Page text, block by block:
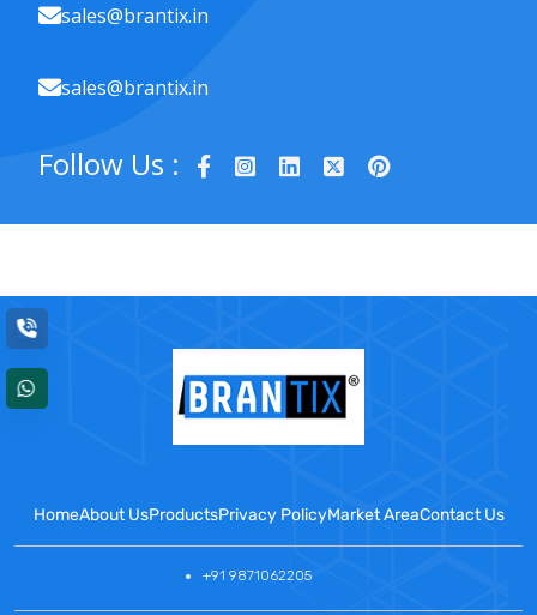
sales@brantix.in
sales@brantix.in
Follow Us :
HomeAbout UsProductsPrivacy PolicyMarket AreaContact Us
+91 9871062205